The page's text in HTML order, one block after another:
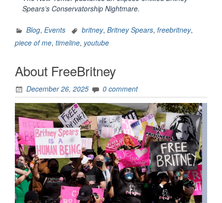
Spears’s Conservatorship Nightmare.
Blog, Events britney, Britney Spears, freebritney,
piece of me, timeline, youtube
About FreeBritney
December 26, 2025 0 comment